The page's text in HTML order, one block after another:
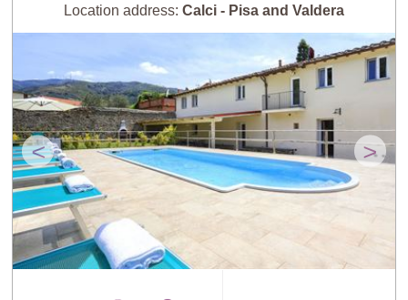
Location address: Calci - Pisa and Valdera
< >